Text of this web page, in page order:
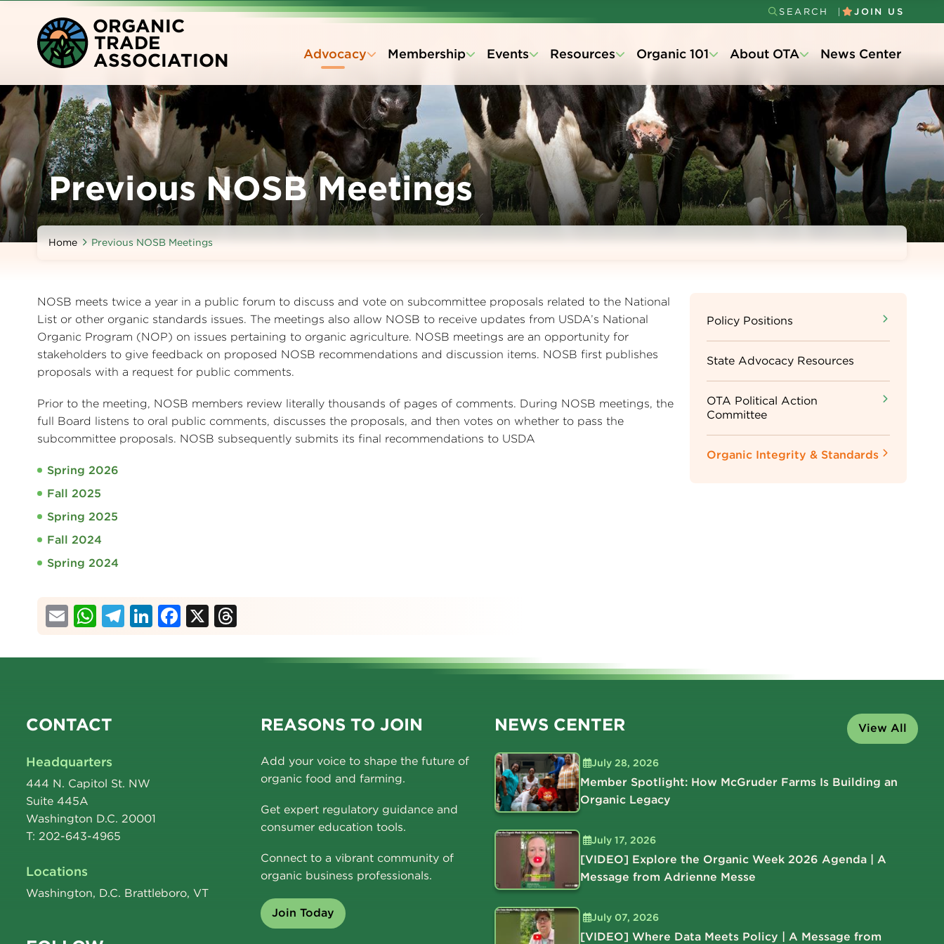
content
ORGANIC
TRADE
ASSOCIATION
Secondary
Menu
SEARCH JOIN US
Advocacy Membership Events Resources Organic 101 About OTA News Center
Previous NOSB Meetings
Home Previous NOSB Meetings
NOSB meets twice a year in a public forum to discuss and vote on subcommittee proposals related to the National
List or other organic standards issues. The meetings also allow NOSB to receive updates from USDA’s National
Organic Program (NOP) on issues pertaining to organic agriculture. NOSB meetings are an opportunity for
stakeholders to give feedback on proposed NOSB recommendations and discussion items. NOSB first publishes
proposals with a request for public comments.
Prior to the meeting, NOSB members review literally thousands of pages of comments. During NOSB meetings, the
full Board listens to oral public comments, discusses the proposals, and then votes on whether to pass the
subcommittee proposals. NOSB subsequently submits its final recommendations to USDA
Spring 2026
Fall 2025
Spring 2025
Fall 2024
Spring 2024
EmailWhatsApp
Telegram
LinkedIn
Facebook
X
Sidebar
Menu
Policy Positions
State Advocacy Resources
OTA Political Action
Committee
Organic Integrity & Standards
CONTACT
Headquarters
444 N. Capitol St. NW
Suite 445A
Washington D.C. 20001
T: 202-643-4965
Locations
Washington, D.C. Brattleboro, VT
REASONS TO JOIN
Add your voice to shape the future of
organic food and farming.
Get expert regulatory guidance and
consumer education tools.
Connect to a vibrant community of
organic business professionals.
Join Today
NEWS CENTER View All
July 28, 2026
Member Spotlight: How McGruder Farms Is Building an
Organic Legacy
July 17, 2026
[VIDEO] Explore the Organic Week 2026 Agenda | A
Message from Adrienne Messe
July 07, 2026
[VIDEO] Where Data Meets Policy | A Message from